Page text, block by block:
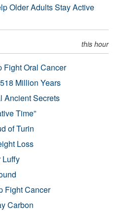
Older Adults Stay Active
this hour
Fight Oral Cancer
Million Years
Ancient Secrets
Time”
of Turin
Loss
Luffy
Fight Cancer
Carbon